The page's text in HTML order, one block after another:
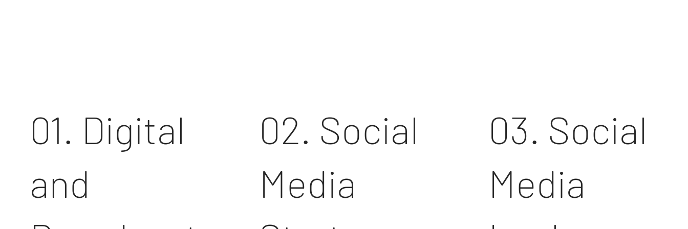
01. Digital
and
02. Social
Media
03. Social
Media